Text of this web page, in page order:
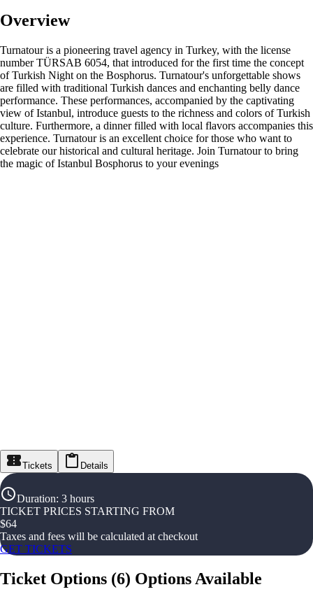
Overview
Turnatour is a pioneering travel agency in Turkey, with the license
number TÜRSAB 6054, that introduced for the first time the concept
of Turkish Night on the Bosphorus. Turnatour's unforgettable shows
are filled with traditional Turkish dances and enchanting belly dance
performance. These performances, accompanied by the captivating
view of Istanbul, introduce guests to the richness and colors of Turkish
culture. Furthermore, a dinner filled with local flavors accompanies this
experience. Turnatour is an excellent choice for those who want to
celebrate our historical and cultural heritage. Join Turnatour to bring
the magic of Istanbul Bosphorus to your evenings
Tickets Details
Duration: 3 hours
TICKET PRICES STARTING FROM
$64
Taxes and fees will be calculated at checkout
GET TICKETS
Ticket Options (6) Options Available